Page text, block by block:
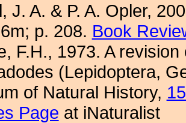
J. A. & P. A. Opler,
p. 208. Book
F.H., 1973. A
(Lepidoptera,
of Natural History,
Page at iNaturalist